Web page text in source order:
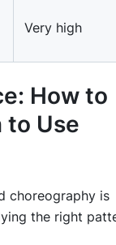
Very high
How to
to Use
choreography is
the right